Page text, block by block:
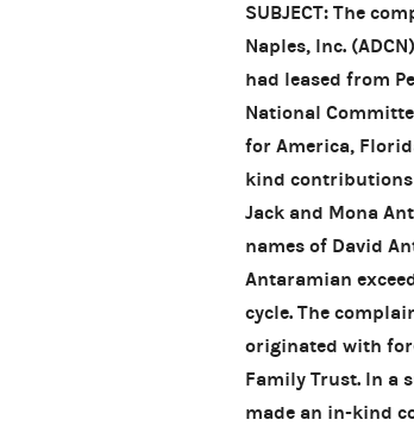
SUBJECT: The
Naples, Inc.
had leased from
National
for America,
kind contributions
Jack and Mona
names of David
Antaramian
cycle. The
originated with
Family Trust. In a
made an in-kind